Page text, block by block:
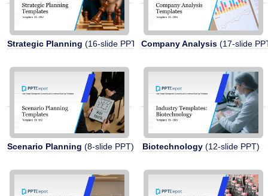
Strategic Planning (16-slide PPT) Company Analysis (17-slide
Scenario Planning (8-slide PPT) Biotechnology (12-slide PPT)